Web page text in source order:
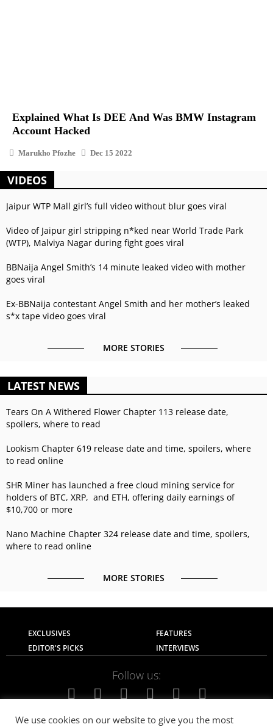
Explained What Is DEE And Was BMW Instagram
Account Hacked
Marukho Pfozhe Dec 15 2022
VIDEOS
Jaipur WTP Mall girl’s full video without blur goes viral
Video of Jaipur girl stripping n*ked near World Trade Park
(WTP), Malviya Nagar during fight goes viral
BBNaija Angel Smith’s 14 minute leaked video with mother
goes viral
Ex-BBNaija contestant Angel Smith and her mother’s leaked
s*x tape video goes viral
MORE STORIES
LATEST NEWS
Tears On A Withered Flower Chapter 113 release date,
spoilers, where to read
Lookism Chapter 619 release date and time, spoilers, where
to read online
SHR Miner has launched a free cloud mining service for
holders of BTC, XRP, and ETH, offering daily earnings of
$10,700 or more
Nano Machine Chapter 324 release date and time, spoilers,
where to read online
MORE STORIES
EXCLUSIVES
FEATURES
EDITOR'S PICKS
INTERVIEWS
Follow us:
We use cookies on our website to give you the most